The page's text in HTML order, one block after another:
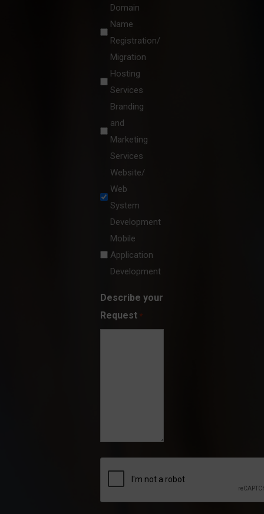
Domain
Name
Registration/
Migration
Hosting
Services
Branding
and
Marketing
Services
Website/
Web
System
Development
Mobile
Application
Development
Describe your
Request *